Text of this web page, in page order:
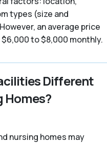
types (size and
an average price
to $8,000 monthly.
Different
Homes?
nursing homes may